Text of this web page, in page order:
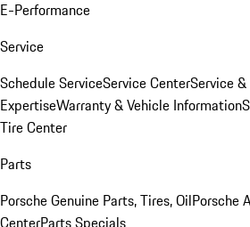
E-Performance
Service
Schedule ServiceService CenterService
ExpertiseWarranty & Vehicle Information
Tire Center
Parts
Porsche Genuine Parts, Tires, OilPorsche
CenterParts Specials